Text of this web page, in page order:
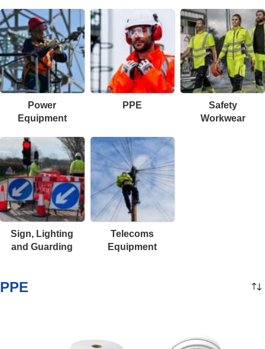
Power
Equipment
PPE
Safety
Workwear
Sign, Lighting
and Guarding
Telecoms
Equipment
PPE